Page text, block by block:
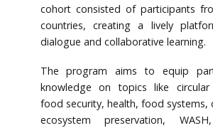
cohort consisted of participants
countries, creating a lively
dialogue and collaborative learning.
The program aims to equip
knowledge on topics like circular
food security, health, food systems,
ecosystem preservation,